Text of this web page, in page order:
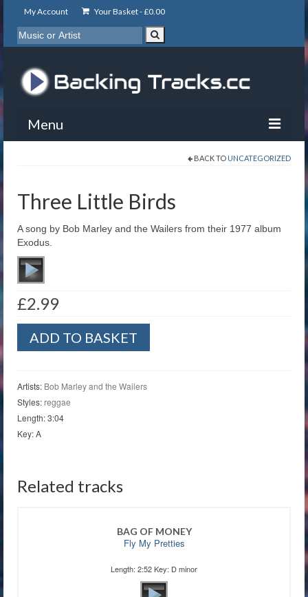
My Account Your Basket -£0.00
Menu
About
Basket
Contact
BACK TO UNCATEGORIZED
Three Little Birds
A song by Bob Marley and the Wailers from their 1977 album
Exodus.
£2.99
LittleADD TO BASKET
Artists: Bob Marley and the Wailers
Styles: reggae
Length: 3:04
Key: A
Related tracks
BAG OF MONEY
Fly My Pretties
Length: 2:52 Key: D minor